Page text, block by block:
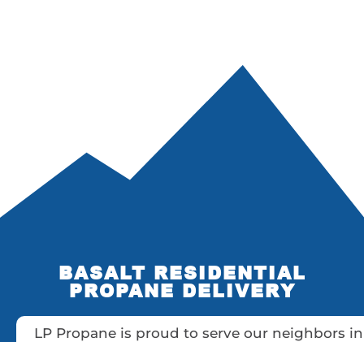
BASALT RESIDENTIAL
PROPANE DELIVERY
LP Propane is proud to serve our neighbors in